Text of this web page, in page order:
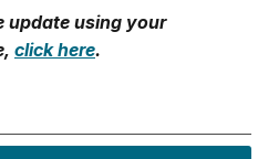
update using your
click here.